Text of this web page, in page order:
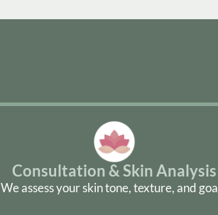
Consultation & Skin Analysis
We assess your skin tone, texture, and